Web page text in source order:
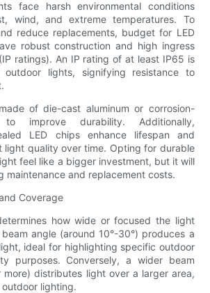
face harsh environmental conditions
wind, and extreme temperatures. To
reduce replacements, budget for LED
robust construction and high ingress
ratings). An IP rating of at least IP65 is
outdoor lights, signifying resistance to
of die-cast aluminum or corrosion-
improve durability. Additionally,
LED chips enhance lifespan and
light quality over time. Opting for durable
feel like a bigger investment, but it will
maintenance and replacement costs.
Coverage
how wide or focused the light
angle (around 10°-30°) produces a
ideal for highlighting specific outdoor
purposes. Conversely, a wider beam
more) distributes light over a larger area,
lighting.